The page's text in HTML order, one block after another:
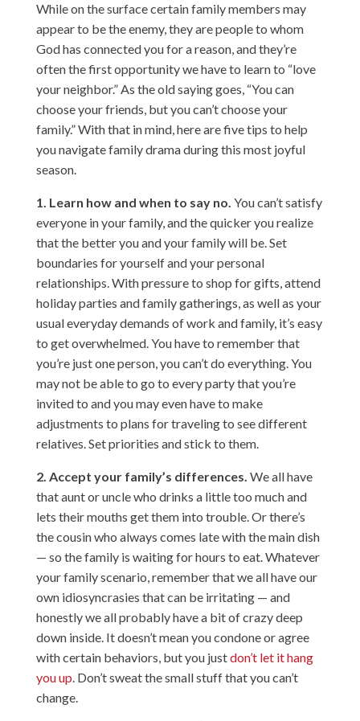
While on the surface certain family members may
appear to be the enemy, they are people to whom
God has connected you for a reason, and they’re
often the first opportunity we have to learn to “love
your neighbor.” As the old saying goes, “You can
choose your friends, but you can’t choose your
family.” With that in mind, here are five tips to help
you navigate family drama during this most joyful
season.
1. Learn how and when to say no. You can’t satisfy
everyone in your family, and the quicker you realize
that the better you and your family will be. Set
boundaries for yourself and your personal
relationships. With pressure to shop for gifts, attend
holiday parties and family gatherings, as well as your
usual everyday demands of work and family, it’s easy
to get overwhelmed. You have to remember that
you’re just one person, you can’t do everything. You
may not be able to go to every party that you’re
invited to and you may even have to make
adjustments to plans for traveling to see different
relatives. Set priorities and stick to them.
2. Accept your family’s differences. We all have
that aunt or uncle who drinks a little too much and
lets their mouths get them into trouble. Or there’s
the cousin who always comes late with the main dish
— so the family is waiting for hours to eat. Whatever
your family scenario, remember that we all have our
own idiosyncrasies that can be irritating — and
honestly we all probably have a bit of crazy deep
down inside. It doesn’t mean you condone or agree
with certain behaviors, but you justdon’t let it hang
you up . Don’t sweat the small stuff that you can’t
change.